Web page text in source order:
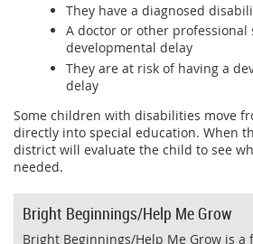
They have a diagnosed
A doctor or other professional
developmental delay
They are at risk of having a
delay
Some children with disabilities move
directly into special education. When
district will evaluate the child to see
needed.
Bright Beginnings/Help Me Grow
Bright Beginnings/Help Me Grow is a